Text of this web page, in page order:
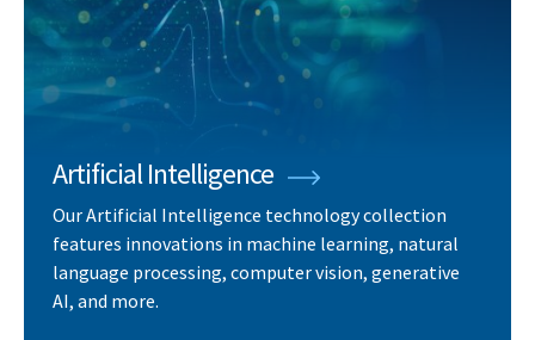
Artificial Intelligence
Our Artificial Intelligence technology collection
features innovations in machine learning, natural
language processing, computer vision, generative
AI, and more.